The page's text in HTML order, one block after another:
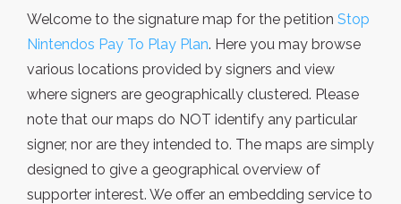
Welcome to the signature map for the petition Stop
Nintendos Pay To Play Plan. Here you may browse
various locations provided by signers and view
where signers are geographically clustered. Please
note that our maps do NOT identify any particular
signer, nor are they intended to. The maps are simply
designed to give a geographical overview of
supporter interest. We offer an embedding service to